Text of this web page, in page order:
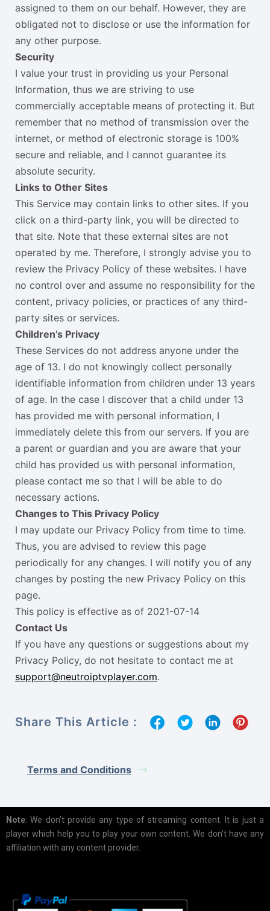
assigned to them on our behalf. However, they are
obligated not to disclose or use the information for
any other purpose.
Security
I value your trust in providing us your Personal
Information, thus we are striving to use
commercially acceptable means of protecting it. But
remember that no method of transmission over the
internet, or method of electronic storage is 100%
secure and reliable, and I cannot guarantee its
absolute security.
Links to Other Sites
This Service may contain links to other sites. If you
click on a third-party link, you will be directed to
that site. Note that these external sites are not
operated by me. Therefore, I strongly advise you to
review the Privacy Policy of these websites. I have
no control over and assume no responsibility for the
content, privacy policies, or practices of any third-
party sites or services.
Children’s Privacy
These Services do not address anyone under the
age of 13. I do not knowingly collect personally
identifiable information from children under 13 years
of age. In the case I discover that a child under 13
has provided me with personal information, I
immediately delete this from our servers. If you are
a parent or guardian and you are aware that your
child has provided us with personal information,
please contact me so that I will be able to do
necessary actions.
Changes to This Privacy Policy
I may update our Privacy Policy from time to time.
Thus, you are advised to review this page
periodically for any changes. I will notify you of any
changes by posting the new Privacy Policy on this
page.
This policy is effective as of 2021-07-14
Contact Us
If you have any questions or suggestions about my
Privacy Policy, do not hesitate to contact me at
support@neutroiptvplayer.com.
Share This Article :
Terms and Conditions
Note: We don’t provide any type of streaming content. It is just a
player which help you to play your own content. We don’t have any
affiliation with any content provider.